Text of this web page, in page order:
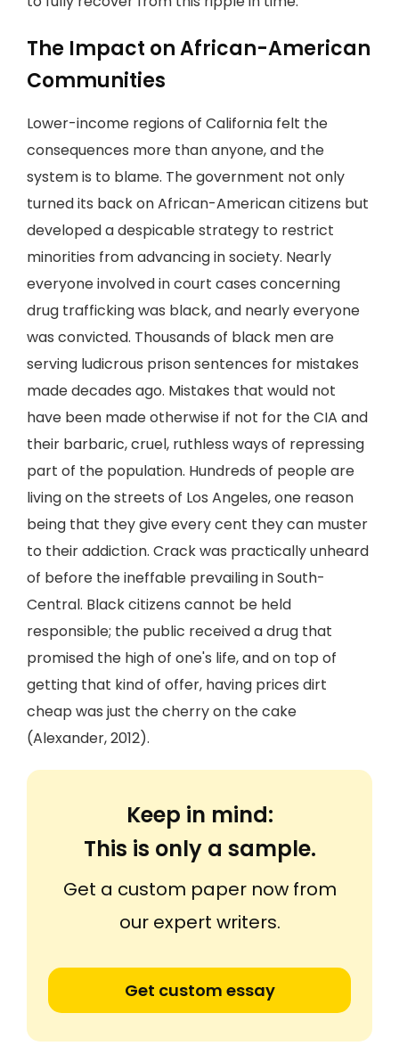
The Impact on African-American
Communities
Lower-income regions of California felt the
consequences more than anyone, and the
system is to blame. The government not only
turned its back on African-American citizens but
developed a despicable strategy to restrict
minorities from advancing in society. Nearly
everyone involved in court cases concerning
drug trafficking was black, and nearly everyone
was convicted. Thousands of black men are
serving ludicrous prison sentences for mistakes
made decades ago. Mistakes that would not
have been made otherwise if not for the CIA and
their barbaric, cruel, ruthless ways of repressing
part of the population. Hundreds of people are
living on the streets of Los Angeles, one reason
being that they give every cent they can muster
to their addiction. Crack was practically unheard
of before the ineffable prevailing in South-
Central. Black citizens cannot be held
responsible; the public received a drug that
promised the high of one's life, and on top of
getting that kind of offer, having prices dirt
cheap was just the cherry on the cake
(Alexander, 2012).
Keep in mind:
This is only a sample.
Get a custom paper now from
our expert writers.
Get custom essay